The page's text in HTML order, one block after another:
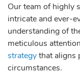
Our team of highly
intricate and ever-
understanding of
meticulous
strategythat aligns
circumstances.